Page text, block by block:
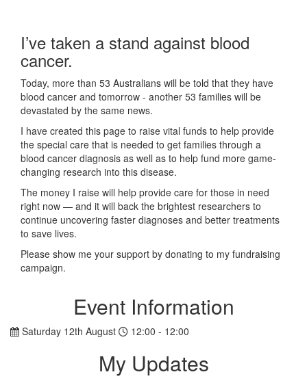
I’ve taken a stand against blood
cancer.
Today, more than 53 Australians will be told that they have
blood cancer and tomorrow - another 53 families will be
devastated by the same news.
I have created this page to raise vital funds to help provide
the special care that is needed to get families through a
blood cancer diagnosis as well as to help fund more game-
changing research into this disease.
The money I raise will help provide care for those in need
right now — and it will back the brightest researchers to
continue uncovering faster diagnoses and better treatments
to save lives.
Please show me your support by donating to my fundraising
campaign.
Event Information
Saturday 12th August 12:00 - 12:00
My Updates